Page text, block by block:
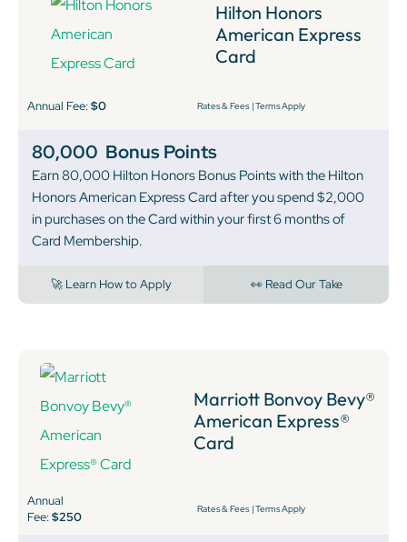
Hilton Honors
American Express
Card
Annual Fee:$0 Rates & Fees |Terms Apply
80,000 Bonus Points
Earn 80,000 Hilton Honors Bonus Points with the Hilton
Honors American Express Card after you spend $2,000
in purchases on the Card within your first 6 months of
Card Membership.
🚀 Learn How to Apply 👀 Read Our Take
Marriott Bonvoy Bevy®
American Express®
Card
Annual
Fee:$250
Rates & Fees |Terms Apply